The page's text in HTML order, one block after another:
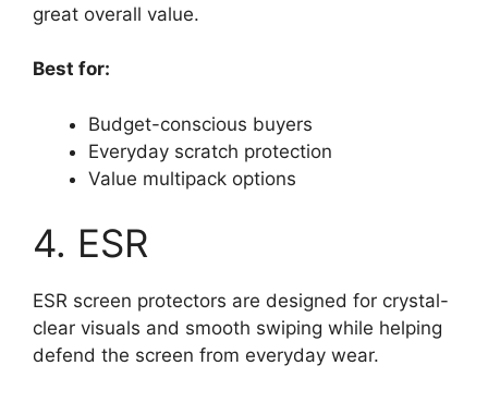
great overall value.
Best for:
Budget-conscious buyers
Everyday scratch protection
Value multipack options
4. ESR
ESR screen protectors are designed for crystal-
clear visuals and smooth swiping while helping
defend the screen from everyday wear.